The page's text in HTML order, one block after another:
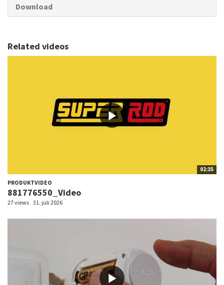
Download
Related videos
02:35
PRODUKTVIDEO
881776550_Video
27 views 31. juli 2026